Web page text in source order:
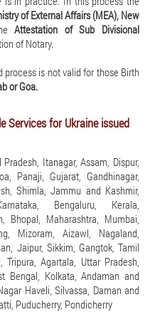
of External Affairs (MEA), New
Attestation of Sub Divisional
of Notary.
process is not valid for those Birth
or Goa.
Services for Ukraine issued
Itanagar, Assam, Dispur,
Panaji, Gujarat, Gandhinagar,
Shimla, Jammu and Kashmir,
Bengaluru, Kerala,
Bhopal, Maharashtra, Mumbai,
Mizoram, Aizawl, Nagaland,
Jaipur, Sikkim, Gangtok, Tamil
Tripura, Agartala, Uttar Pradesh,
Bengal, Kolkata, Andaman and
Haveli, Silvassa, Daman and
Puducherry, Pondicherry